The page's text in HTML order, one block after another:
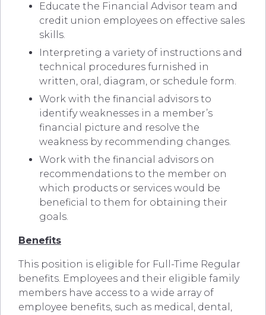
Educate the Financial Advisor team and
credit union employees on effective sales
skills.
Interpreting a variety of instructions and
technical procedures furnished in
written, oral, diagram, or schedule form.
Work with the financial advisors to
identify weaknesses in a member’s
financial picture and resolve the
weakness by recommending changes.
Work with the financial advisors on
recommendations to the member on
which products or services would be
beneficial to them for obtaining their
goals.
Benefits
This position is eligible for Full-Time Regular
benefits. Employees and their eligible family
members have access to a wide array of
employee benefits, such as medical, dental,